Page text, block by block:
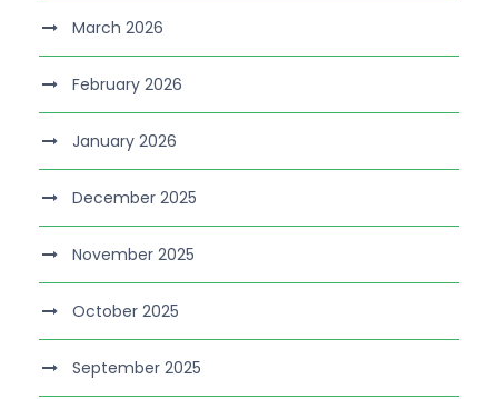
March 2026
February 2026
January 2026
December 2025
November 2025
October 2025
September 2025